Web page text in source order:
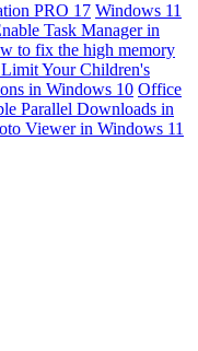
PRO 17 Windows 11
Task Manager in
to fix the high memory
Your Children's
in Windows 10 Office
Parallel Downloads in
Viewer in Windows 11